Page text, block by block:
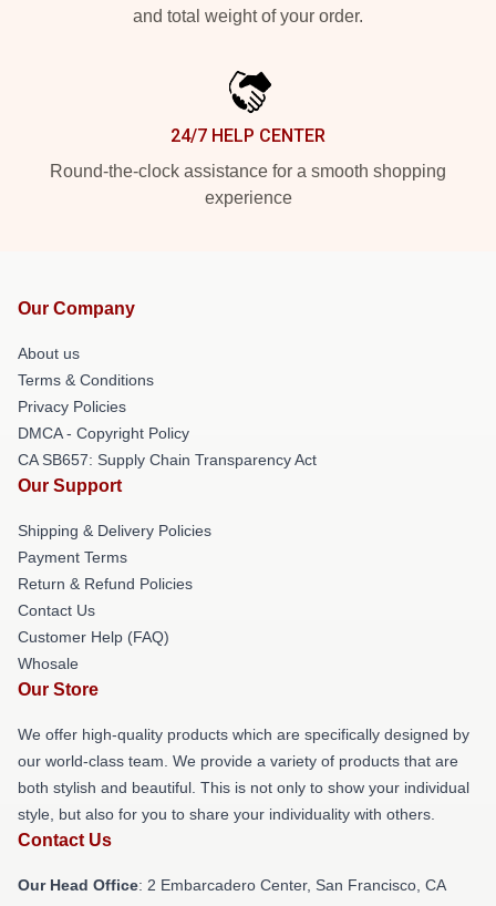
and total weight of your order.
24/7 HELP CENTER
Round-the-clock assistance for a smooth shopping
experience
Our Company
About us
Terms & Conditions
Privacy Policies
DMCA - Copyright Policy
CA SB657: Supply Chain Transparency Act
Our Support
Shipping & Delivery Policies
Payment Terms
Return & Refund Policies
Contact Us
Customer Help (FAQ)
Whosale
Our Store
We offer high-quality products which are specifically designed by
our world-class team. We provide a variety of products that are
both stylish and beautiful. This is not only to show your individual
style, but also for you to share your individuality with others.
Contact Us
Our Head Office: 2 Embarcadero Center, San Francisco, CA